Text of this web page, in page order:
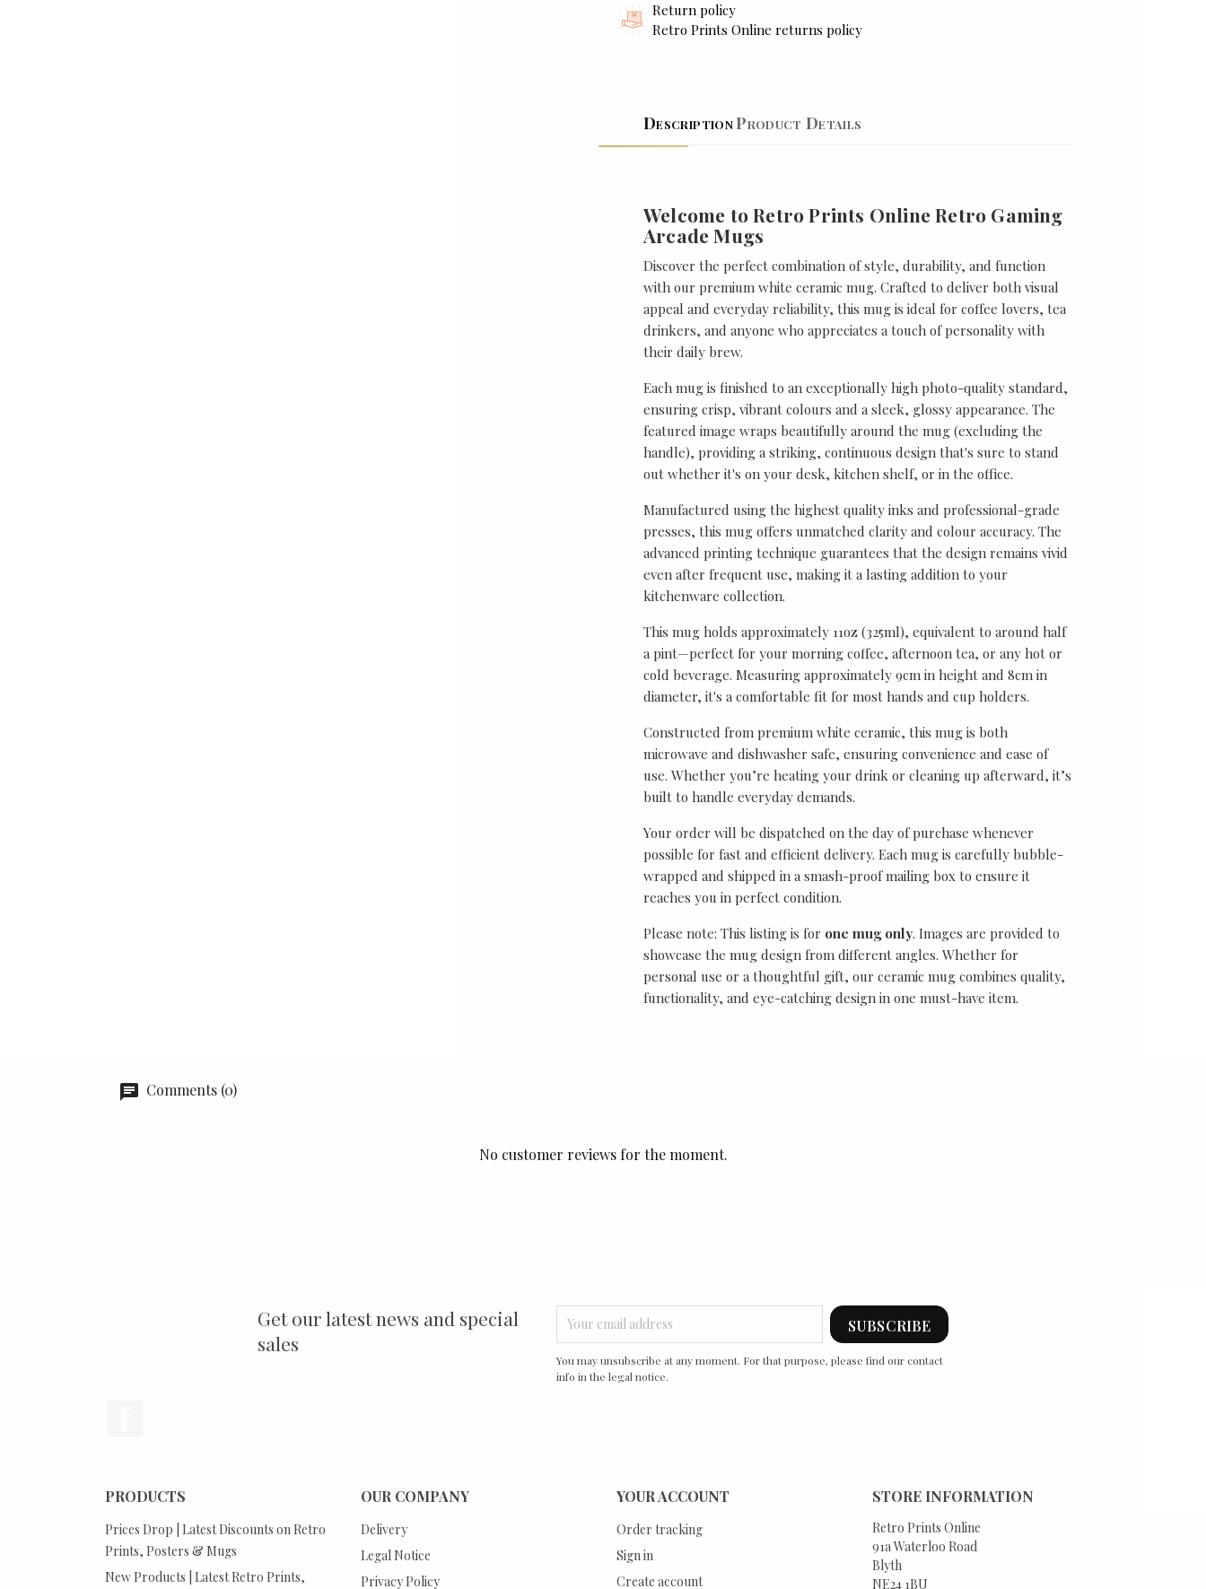
Return policy
Retro Prints Online returns policy
DescriptionProduct Details
Welcome to Retro Prints Online Retro Gaming
Arcade Mugs
Discover the perfect combination of style, durability, and function
with our premium white ceramic mug. Crafted to deliver both visual
appeal and everyday reliability, this mug is ideal for coffee lovers, tea
drinkers, and anyone who appreciates a touch of personality with
their daily brew.
Each mug is finished to an exceptionally high photo-quality standard,
ensuring crisp, vibrant colours and a sleek, glossy appearance. The
featured image wraps beautifully around the mug (excluding the
handle), providing a striking, continuous design that's sure to stand
out whether it's on your desk, kitchen shelf, or in the office.
Manufactured using the highest quality inks and professional-grade
presses, this mug offers unmatched clarity and colour accuracy. The
advanced printing technique guarantees that the design remains vivid
even after frequent use, making it a lasting addition to your
kitchenware collection.
This mug holds approximately 11oz (325ml), equivalent to around half
a pint—perfect for your morning coffee, afternoon tea, or any hot or
cold beverage. Measuring approximately 9cm in height and 8cm in
diameter, it's a comfortable fit for most hands and cup holders.
Constructed from premium white ceramic, this mug is both
microwave and dishwasher safe, ensuring convenience and ease of
use. Whether you’re heating your drink or cleaning up afterward, it’s
built to handle everyday demands.
Your order will be dispatched on the day of purchase whenever
possible for fast and efficient delivery. Each mug is carefully bubble-
wrapped and shipped in a smash-proof mailing box to ensure it
reaches you in perfect condition.
Please note: This listing is for one mug only. Images are provided to
showcase the mug design from different angles. Whether for
personal use or a thoughtful gift, our ceramic mug combines quality,
functionality, and eye-catching design in one must-have item.
Comments (0)
No customer reviews for the moment.
Get our latest news and special
sales
You may unsubscribe at any moment. For that purpose, please find our contact
info in the legal notice.
PRODUCTS
Prices Drop | Latest Discounts on Retro
Prints, Posters & Mugs
New Products | Latest Retro Prints,
OUR COMPANY
Delivery
Legal Notice
Privacy Policy
YOUR ACCOUNT
Order tracking
Sign in
Create account
STORE INFORMATION
Retro Prints Online
91a Waterloo Road
Blyth
NE24 1BU